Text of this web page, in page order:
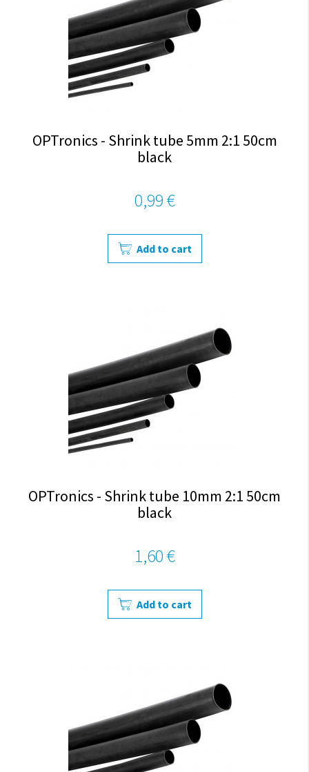
OPTronics - Shrink tube 5mm 2:1 50cm
black
0,99 €
Add to cart
OPTronics - Shrink tube 10mm 2:1 50cm
black
1,60 €
Add to cart